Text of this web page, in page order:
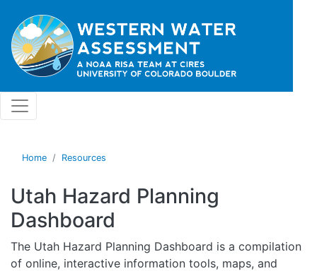
Home Resources
Utah Hazard Planning
Dashboard
The Utah Hazard Planning Dashboard is a compilation
of online, interactive information tools, maps, and